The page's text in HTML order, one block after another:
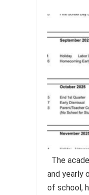
The
and yearly
of school,